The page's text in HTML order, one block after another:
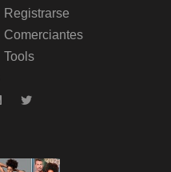
Registrarse
Comerciantes
Tools